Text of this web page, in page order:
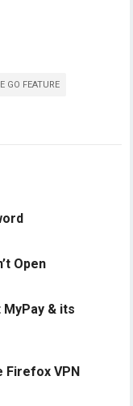
GO FEATURE
Open
& its
Firefox VPN